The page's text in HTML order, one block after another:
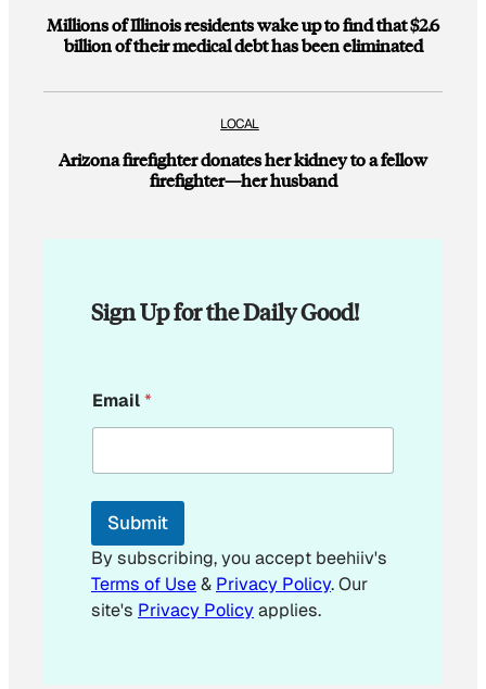
Millions of Illinois residents wake up to find that $2.6
billion of their medical debt has been eliminated
LOCAL
Arizona firefighter donates her kidney to a fellow
firefighter—her husband
Sign Up for the Daily Good!
m
a
l
m
i
l
E
m
Email*
Submit
By subscribing, you accept beehiiv's
Terms of Use& Privacy Policy. Our
site's Privacy Policyapplies.